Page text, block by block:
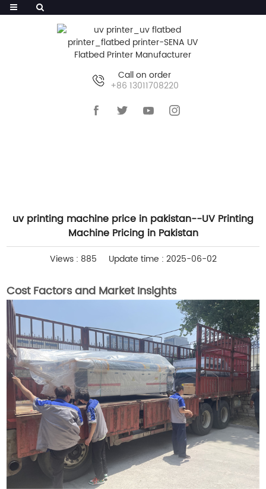
Call on order
+86 13011708220
uv printing machine price in pakistan--UV Printing
Machine Pricing in Pakistan
Views : 885 Update time : 2025-06-02
Cost Factors and Market Insights